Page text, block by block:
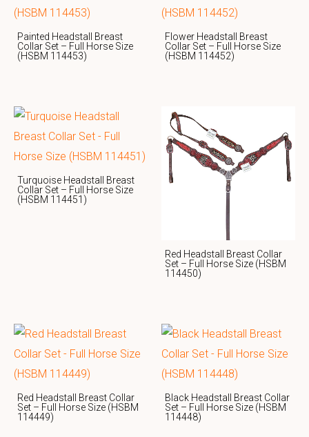
Painted Headstall Breast
Collar Set – Full Horse Size
(HSBM 114453)
Flower Headstall Breast
Collar Set – Full Horse Size
(HSBM 114452)
Turquoise Headstall Breast
Collar Set – Full Horse Size
(HSBM 114451)
Red Headstall Breast Collar
Set – Full Horse Size (HSBM
114450)
Red Headstall Breast Collar
Set – Full Horse Size (HSBM
114449)
Black Headstall Breast Collar
Set – Full Horse Size (HSBM
114448)